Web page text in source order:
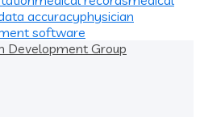
accuracyphysician
software